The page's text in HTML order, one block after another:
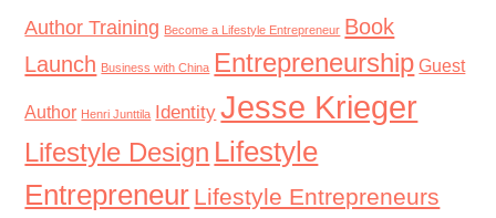
Author Training Become a Lifestyle Entrepreneur Book
Launch Business with China Entrepreneurship Guest
Author Henri Junttila Identity Jesse Krieger
Lifestyle Design Lifestyle
Entrepreneur Lifestyle Entrepreneurs